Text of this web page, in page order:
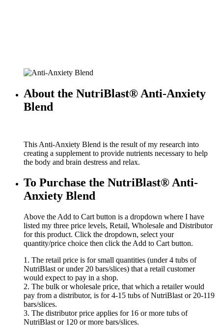
About the NutriBlast® Anti-Anxiety
Blend
This Anti-Anxiety Blend is the result of my research into
creating a supplement to provide nutrients necessary to help
the body and brain destress and relax.
To Purchase the NutriBlast® Anti-
Anxiety Blend
Above the Add to Cart button is a dropdown where I have
listed my three price levels, Retail, Wholesale and Distributor
for this product. Click the dropdown, select your
quantity/price choice then click the Add to Cart button.
1. The retail price is for small quantities (under 4 tubs of
NutriBlast or under 20 bars/slices) that a retail customer
would expect to pay in a shop.
2. The bulk or wholesale price, that which a retailer would
pay from a distributor, is for 4-15 tubs of NutriBlast or 20-119
bars/slices.
3. The distributor price applies for 16 or more tubs of
NutriBlast or 120 or more bars/slices.